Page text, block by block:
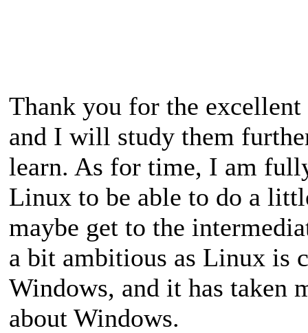
Thank you for the
and I will study them
learn. As for time, I am
Linux to be able to do a
maybe get to the
a bit ambitious as Linux is
Windows, and it has taken
about Windows.